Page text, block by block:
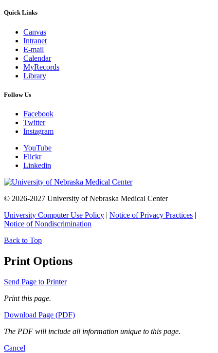
Quick Links
Canvas
Intranet
E-mail
Calendar
MyRecords
Library
Follow Us
Facebook
Twitter
Instagram
YouTube
Flickr
Linkedin
© 2026-2027 University of Nebraska Medical Center
University Computer Use Policy | Notice of Privacy Practices |
Notice of Nondiscrimination
Back to Top
Print Options
Send Page to Printer
Print this page.
Download Page (PDF)
The PDF will include all information unique to this page.
Cancel